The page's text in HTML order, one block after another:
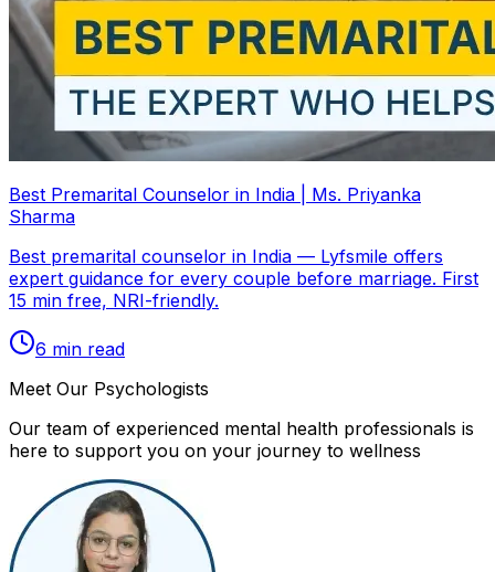
Best Premarital Counselor in India | Ms. Priyanka
Sharma
Best premarital counselor in India — Lyfsmile offers
expert guidance for every couple before marriage. First
15 min free, NRI-friendly.
6 min read
Meet Our Psychologists
Our team of experienced mental health professionals is
here to support you on your journey to wellness